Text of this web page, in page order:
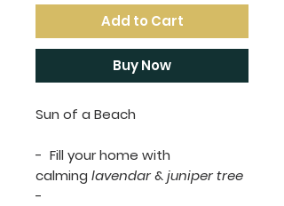
Add to Cart
Buy Now
Sun of a Beach
- Fill your home with
calming lavendar&juniper tree
-